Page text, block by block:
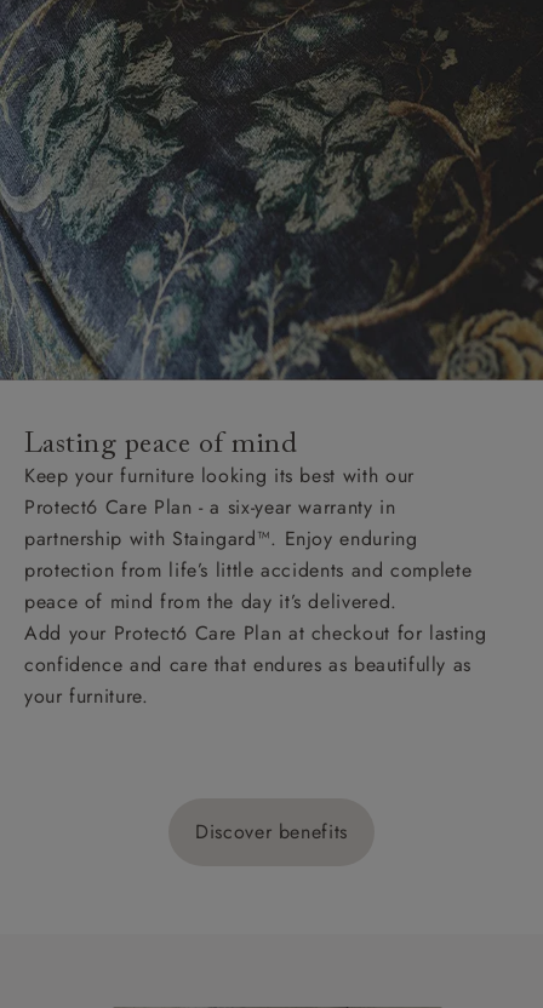
Lasting peace of mind
Keep your furniture looking its best with our
Protect6 Care Plan - a six-year warranty in
partnership with Staingard™. Enjoy enduring
protection from life’s little accidents and complete
peace of mind from the day it’s delivered.
Add your Protect6 Care Plan at checkout for lasting
confidence and care that endures as beautifully as
your furniture.
Discover benefits